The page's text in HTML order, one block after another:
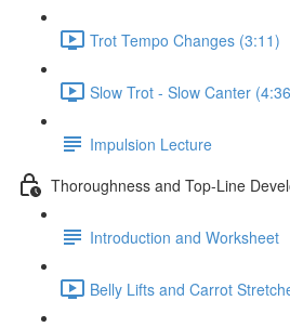
Trot Tempo Changes (3:11)
Slow Trot - Slow Canter
Impulsion Lecture
Thoroughness and Top-Line
Introduction and Worksheet
Belly Lifts and Carrot